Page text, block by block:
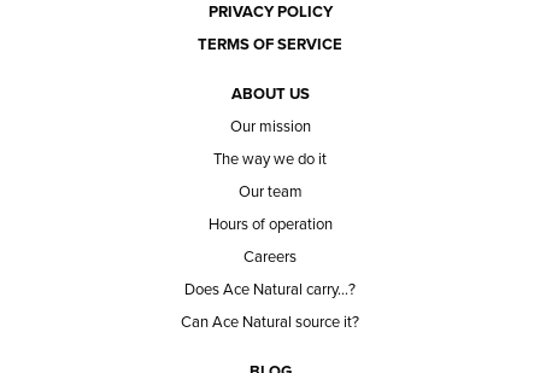
PRIVACY POLICY
TERMS OF SERVICE
ABOUT US
Our mission
The way we do it
Our team
Hours of operation
Careers
Does Ace Natural carry...?
Can Ace Natural source it?